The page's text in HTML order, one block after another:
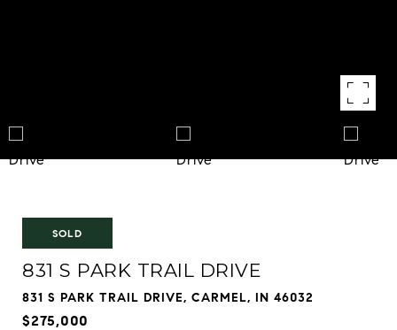
SOLD
831 S PARK TRAIL DRIVE
831 S PARK TRAIL DRIVE, CARMEL, IN 46032
$275,000